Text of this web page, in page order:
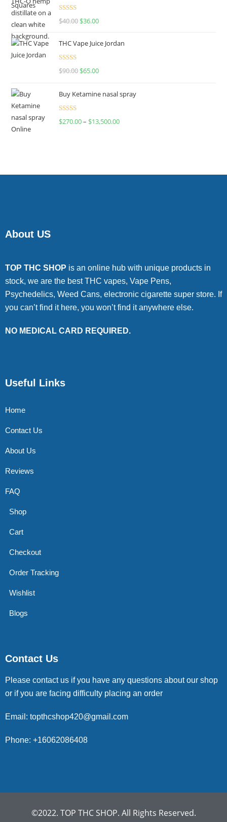
Rated
$40.00 $36.00
THC Vape Juice Jordan
Rated
$90.00 $65.00
Buy Ketamine nasal spray
Rated
$270.00– $13,500.00
About US
TOP THC SHOP is an online hub with unique products in
stock, we are the best THC vapes, Vape Pens,
Psychedelics, Weed Cans, electronic cigarette super store. If
you can’t find it here, you won’t find it anywhere else.
NO MEDICAL CARD REQUIRED.
Useful Links
Home
Contact Us
About Us
Reviews
FAQ
Shop
Cart
Checkout
Order Tracking
Wishlist
Blogs
Contact Us
Please contact us if you have any questions about our shop
or if you are facing difficulty placing an order
Email: topthcshop420@gmail.com
Phone: +16062086408
©2022. TOP THC SHOP. All Rights Reserved.